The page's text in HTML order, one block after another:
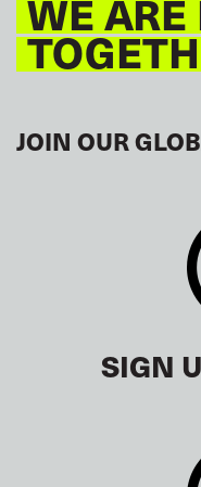
WE
JOIN OUR
SIGN